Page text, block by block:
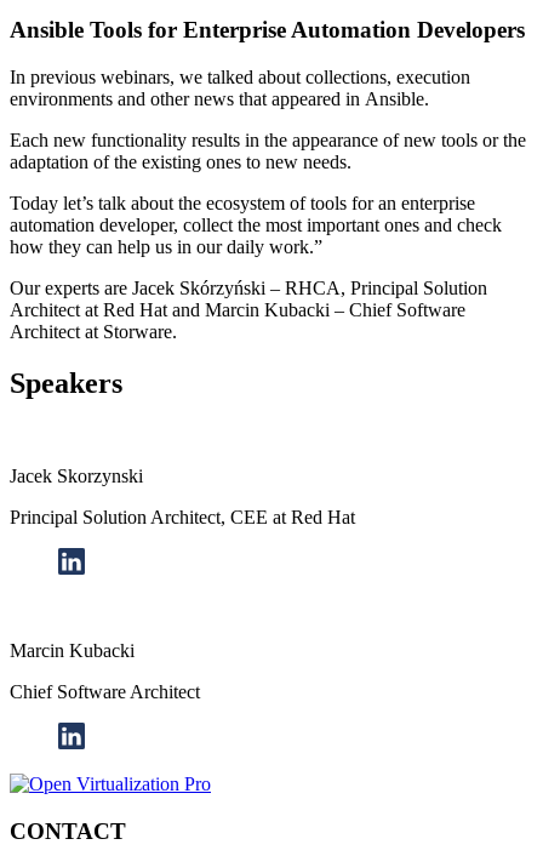
Ansible Tools for Enterprise Automation Developers
In previous webinars, we talked about collections, execution
environments and other news that appeared in Ansible.
Each new functionality results in the appearance of new tools or the
adaptation of the existing ones to new needs.
Today let’s talk about the ecosystem of tools for an enterprise
automation developer, collect the most important ones and check
how they can help us in our daily work.”
Our experts are Jacek Skórzyński – RHCA, Principal Solution
Architect at Red Hat and Marcin Kubacki – Chief Software
Architect at Storware.
Speakers
Jacek Skorzynski
Principal Solution Architect, CEE at Red Hat
Marcin Kubacki
Chief Software Architect
CONTACT